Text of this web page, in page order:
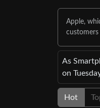
Apple,
customers
As
on
Hot